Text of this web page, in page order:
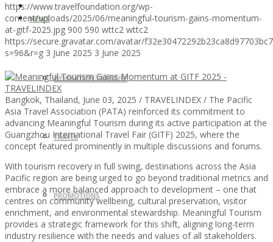
NEWS
WORKATION PARADISE
TRAVEL
PROMOTIONS
https://www.travelfoundation.org/wp-
content/uploads/2025/06/meaningful-tourism-gains-momentum-
at-gitf-2025.jpg 900 590 wttc2 wttc2
https://secure.gravatar.com/avatar/
s=96&r=g 3 June 2025 3 June 2025
Bangkok, Thailand, June 03, 2025 / TRAVELINDEX / The Pacific
Asia Travel Association (PATA) reinforced its commitment to
advancing Meaningful Tourism during its active participation at the
Guangzhou International Travel Fair (GITF) 2025, where the
concept featured prominently in multiple discussions and forums.
With tourism recovery in full swing, destinations across the Asia
Pacific region are being urged to go beyond traditional metrics and
embrace a more balanced approach to development – one that
centres on community wellbeing, cultural preservation, visitor
enrichment, and environmental stewardship. Meaningful Tourism
provides a strategic framework for this shift, aligning long-term
industry resilience with the needs and values of all stakeholders.